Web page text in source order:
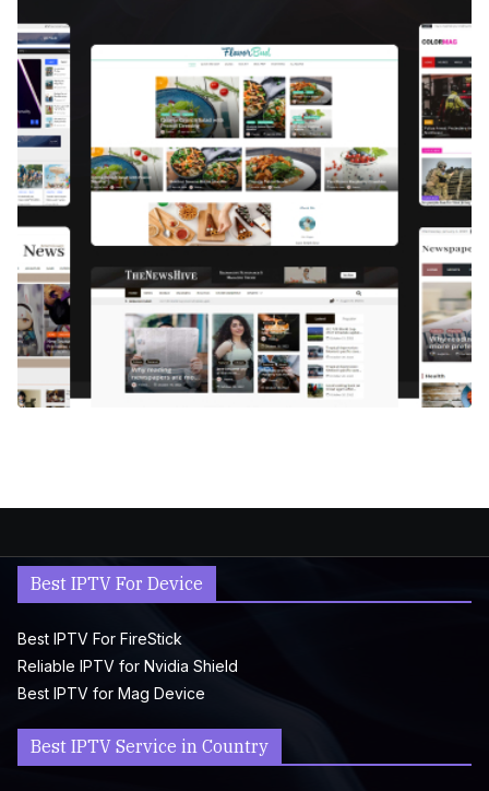
Best IPTV For Device
Best IPTV For FireStick
Reliable IPTV for Nvidia Shield
Best IPTV for Mag Device
Best IPTV Service in Country